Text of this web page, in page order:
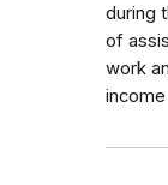
during
of
work